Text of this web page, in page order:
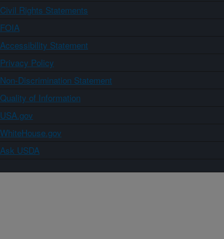
Civil Rights Statements
FOIA
Accessibility Statement
Privacy Policy
Non-Discrimination Statement
Quality of Information
USA.gov
WhiteHouse.gov
Ask USDA